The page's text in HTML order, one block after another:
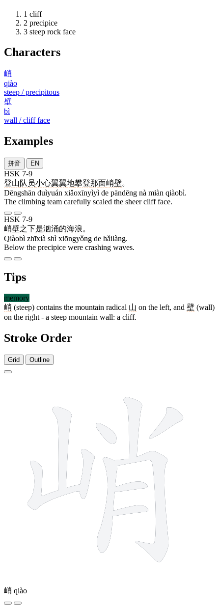
1 cliff
2 precipice
3 steep rock face
Characters
峭
qiào
steep / precipitous
壁
bì
wall / cliff face
Examples
拼音 EN
HSK 7-9
登山队员小心翼翼地攀登那面峭壁。
Dēngshān duìyuán xiǎoxīnyìyì de pāndēng nà miàn qiàobì.
The climbing team carefully scaled the sheer cliff face.
HSK 7-9
峭壁之下是汹涌的海浪。
Qiàobì zhīxià shì xiōngyǒng de hǎilàng.
Below the precipice were crashing waves.
Tips
memory
峭 (steep) contains the mountain radical 山 on the left, and 壁 (wall)
on the right - a steep mountain wall: a cliff.
Stroke Order
Grid Outline
峭 qiào